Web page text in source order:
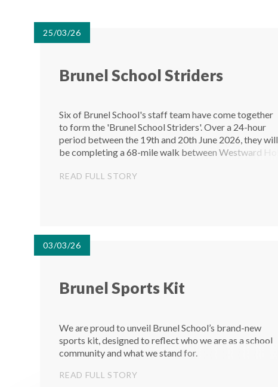
25/03/26
Brunel School Striders
Six of Brunel School's staff team have come together
to form the 'Brunel School Striders'. Over a 24-hour
period between the 19th and 20th June 2026, they will
be completing a 68-mile walk between Westward Ho!
staff of...
READ FULL STORY
03/03/26
Brunel Sports Kit
We are proud to unveil Brunel School’s brand-new
sports kit, designed to reflect who we are as a school
community and what we stand for.
READ FULL STORY